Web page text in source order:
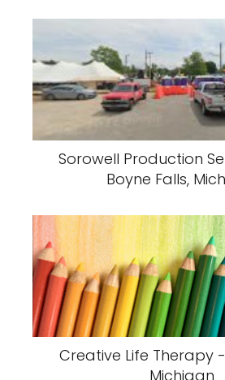
Sorowell Production
Boyne Falls,
Creative Life Therapy
Michigan